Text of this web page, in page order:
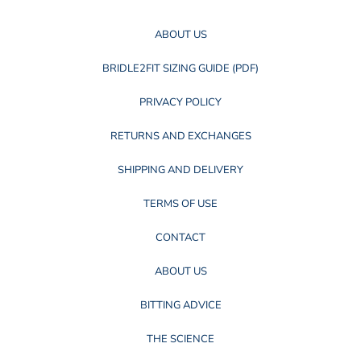
ABOUT US
BRIDLE2FIT SIZING GUIDE (PDF)
PRIVACY POLICY
RETURNS AND EXCHANGES
SHIPPING AND DELIVERY
TERMS OF USE
CONTACT
ABOUT US
BITTING ADVICE
THE SCIENCE